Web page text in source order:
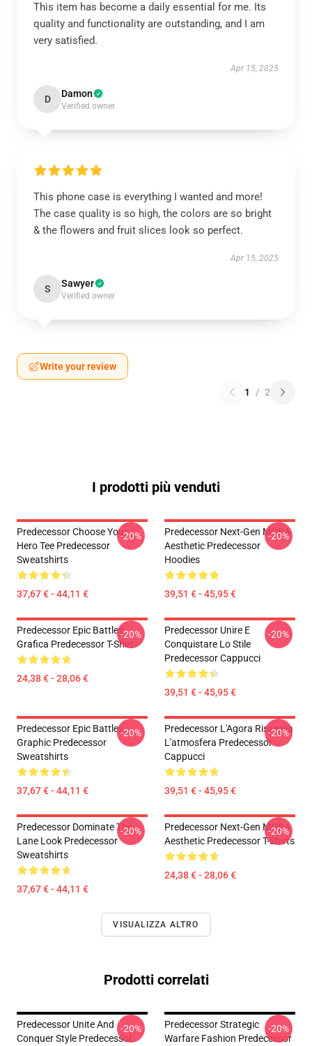
This item has become a daily essential for me. Its
quality and functionality are outstanding, and I am
very satisfied.
Apr 15, 2025
D Damon
Verified owner
This phone case is everything I wanted and more!
The case quality is so high, the colors are so bright
& the flowers and fruit slices look so perfect.
Apr 15, 2025
S Sawyer
Verified owner
Write your review
1 / 2
I prodotti più venduti
Predecessor Choose Your
Hero Tee Predecessor
Sweatshirts
37,67 € - 44,11 €
-20%
Predecessor Next-Gen MOBA
Aesthetic Predecessor
Hoodies
39,51 € - 45,95 €
-20%
Predecessor Epic Battles
Grafica Predecessor T-Shirt
24,38 € - 28,06 €
-20%
Predecessor Unire E
Conquistare Lo Stile
Predecessor Cappucci
39,51 € - 45,95 €
-20%
Predecessor Epic Battles
Graphic Predecessor
Sweatshirts
37,67 € - 44,11 €
-20%
Predecessor L'Agora Risveglia
L'atmosfera Predecessor
Cappucci
39,51 € - 45,95 €
-20%
Predecessor Dominate The
Lane Look Predecessor
Sweatshirts
37,67 € - 44,11 €
-20%
Predecessor Next-Gen MOBA
Aesthetic Predecessor T-Shirts
24,38 € - 28,06 €
-20%
VISUALIZZA ALTRO
Prodotti correlati
Predecessor Unite And
Conquer Style Predecessor
-20%
Predecessor Strategic
Warfare Fashion Predecessor
-20%